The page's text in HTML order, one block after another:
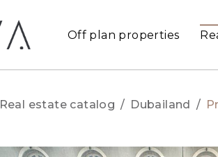
Off plan properties
Real estate catalog / Dubailand /